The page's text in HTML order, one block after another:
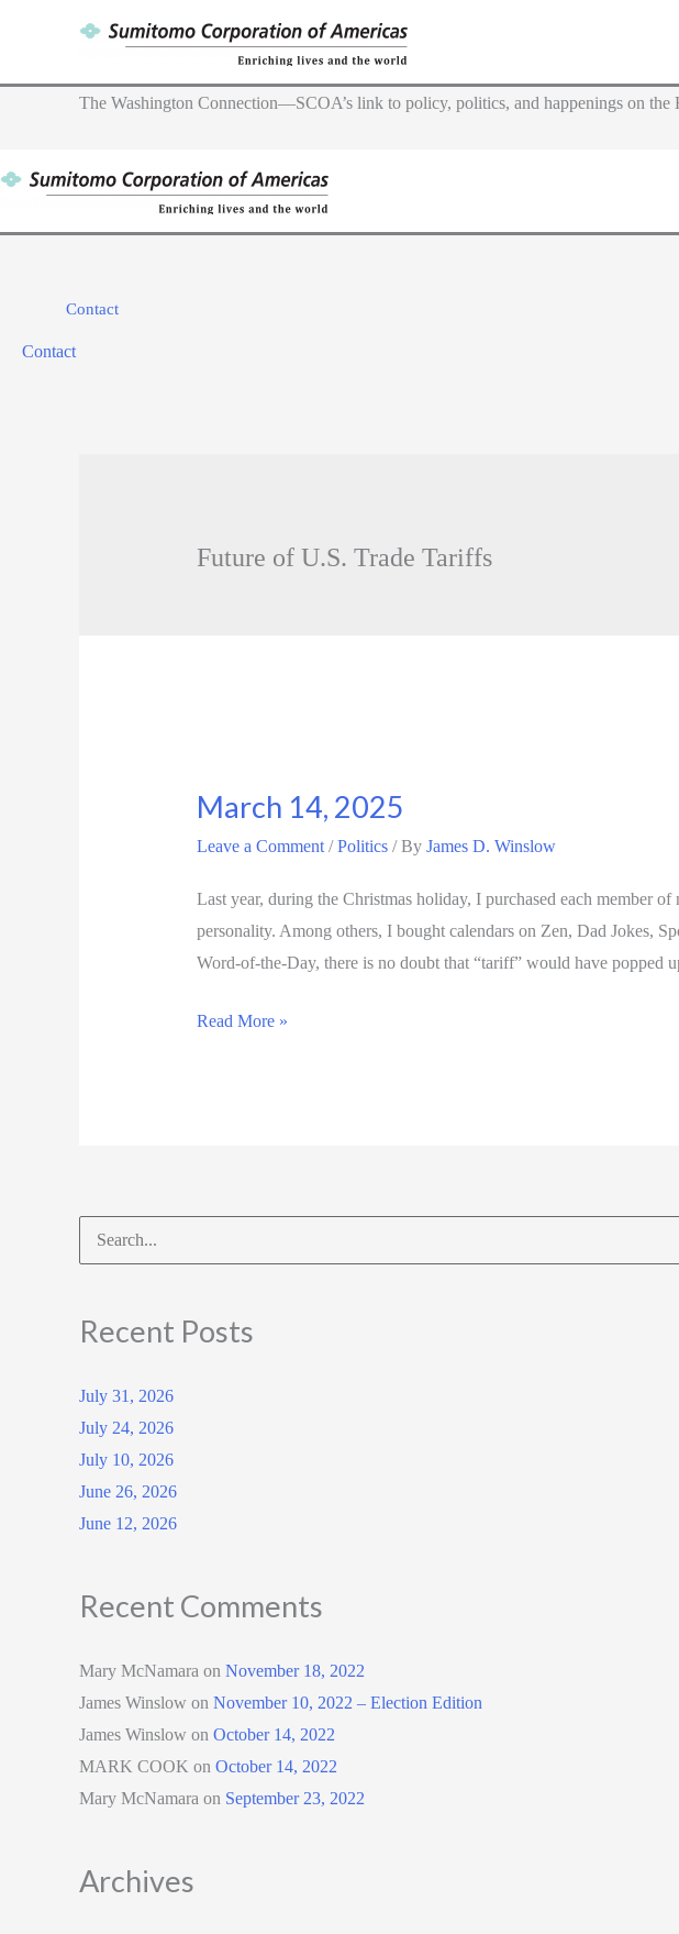
The Washington Connection—SCOA’s link to policy, politics, and happenings on the
Contact
Contact
Future of U.S. Trade Tariffs
March 14, 2025
Leave a Comment /Politics/ By James D. Winslow
Last year, during the Christmas holiday, I purchased each member
personality. Among others, I bought calendars on Zen, Dad Jokes,
Word-of-the-Day, there is no doubt that “tariff” would have popped
March
Read More »
Search
for:
Recent Posts
July 31, 2026
July 24, 2026
July 10, 2026
June 26, 2026
June 12, 2026
Recent Comments
Mary McNamara on November 18, 2022
James Winslow on November 10, 2022 – Election Edition
James Winslow on October 14, 2022
MARK COOK on October 14, 2022
Mary McNamara on September 23, 2022
Archives